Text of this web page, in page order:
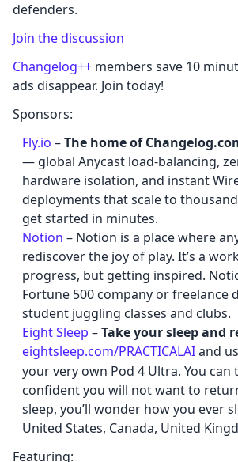
defenders.
Join the discussion
Changelog++ members save 10
ads disappear. Join today!
Sponsors:
Fly.io –The home of
— global Anycast load-balancing,
hardware isolation, and instant
deployments that scale to
get started in minutes.
Notion – Notion is a place where
rediscover the joy of play. It’s a
progress, but getting inspired.
Fortune 500 company or freelance
student juggling classes and clubs.
Eight Sleep –Take your sleep and
eightsleep.com/PRACTICALAIand
your very own Pod 4 Ultra. You
confident you will not want to
sleep, you’ll wonder how you ever
United States, Canada, United
Featuring: